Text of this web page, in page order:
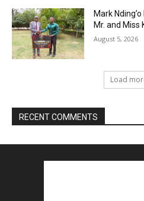
Mark
Mr. and Miss
August 5, 2026
Load
RECENT COMMENTS